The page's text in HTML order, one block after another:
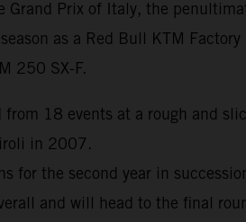
Grand Prix of Italy, the
as a Red Bull KTM
250 SX-F.
18 events at a rough and
in 2007.
for the second year in
and will head to the final